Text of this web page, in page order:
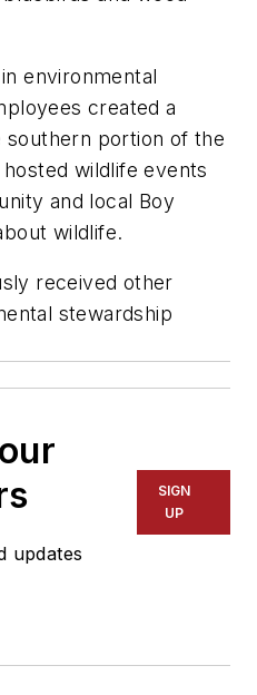
environmental
created a
portion of the
wildlife events
and local Boy
wildlife.
received other
stewardship
updates
SIGN
UP